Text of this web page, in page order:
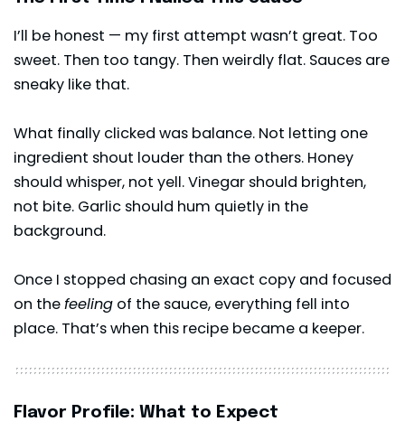
I’ll be honest — my first attempt wasn’t great. Too
sweet. Then too tangy. Then weirdly flat. Sauces are
sneaky like that.
What finally clicked was balance. Not letting one
ingredient shout louder than the others. Honey
should whisper, not yell. Vinegar should brighten,
not bite. Garlic should hum quietly in the
background.
Once I stopped chasing an exact copy and focused
on thefeeling of the sauce, everything fell into
place. That’s when this recipe became a keeper.
Flavor Profile: What to Expect